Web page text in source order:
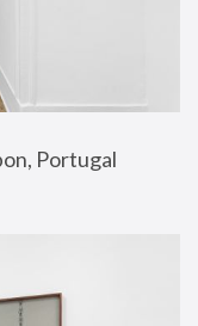
Portugal